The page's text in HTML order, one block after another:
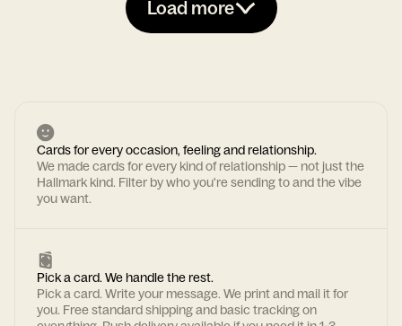
Load more
Cards for every occasion, feeling and relationship.
We made cards for every kind of relationship — not just the
Hallmark kind. Filter by who you're sending to and the vibe
you want.
Pick a card. We handle the rest.
Pick a card. Write your message. We print and mail it for
you. Free standard shipping and basic tracking on